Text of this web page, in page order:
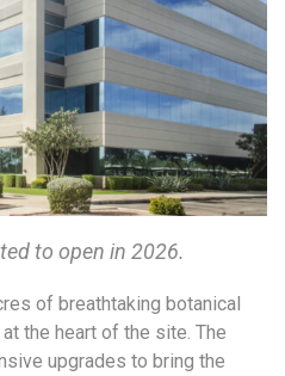
to open in 2026.
of breathtaking botanical
the heart of the site. The
upgrades to bring the